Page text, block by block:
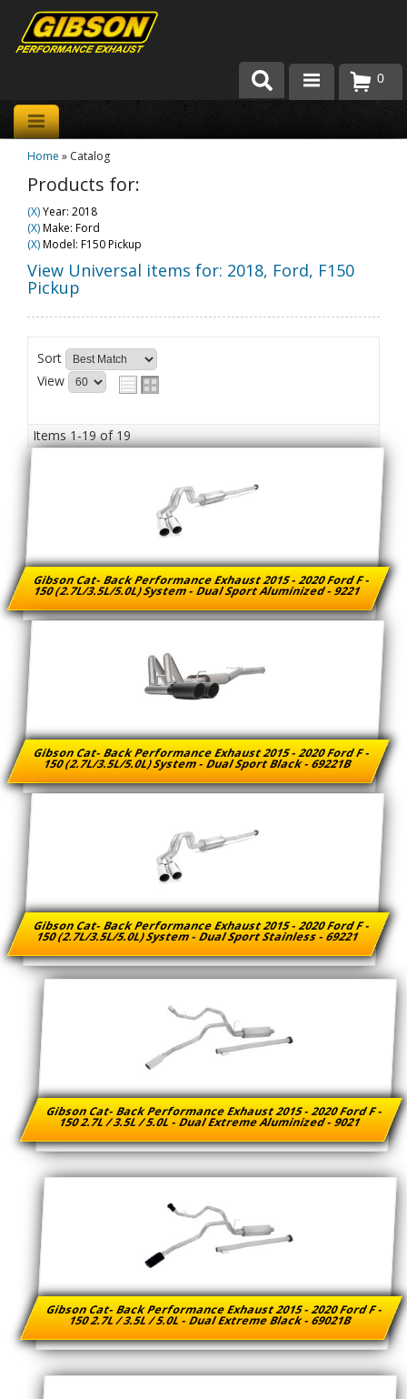
Products
About Gibson Exhaust
Team Gibson
Customer Care
0
Home » Catalog
Products for:
(X)Year: 2018
(X)Make: Ford
(X)Model: F150 Pickup
View Universal items for: 2018, Ford, F150
Pickup
Sort
View
Items1-19of19
Gibson Cat- Back Performance Exhaust 2015 - 2020 Ford F -
150 (2.7L/3.5L/5.0L) System - Dual Sport Aluminized - 9221
Gibson Cat- Back Performance Exhaust 2015 - 2020 Ford F -
150 (2.7L/3.5L/5.0L) System - Dual Sport Black - 69221B
Gibson Cat- Back Performance Exhaust 2015 - 2020 Ford F -
150 (2.7L/3.5L/5.0L) System - Dual Sport Stainless - 69221
Gibson Cat- Back Performance Exhaust 2015 - 2020 Ford F -
150 2.7L / 3.5L / 5.0L - Dual Extreme Aluminized - 9021
Gibson Cat- Back Performance Exhaust 2015 - 2020 Ford F -
150 2.7L / 3.5L / 5.0L - Dual Extreme Black - 69021B